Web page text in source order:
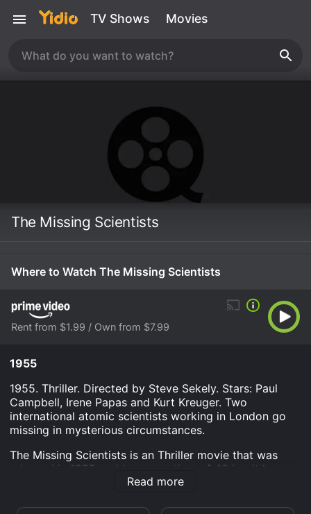
TV Shows Movies
The Missing Scientists
Where to Watch The Missing Scientists
Rent from $1.99 / Own from $7.99
1955
1955. Thriller. Directed by Steve Sekely. Stars: Paul
Campbell, Irene Papas and Kurt Kreuger. Two
international atomic scientists working in London go
missing in mysterious circumstances.
The Missing Scientists is an Thriller movie that was
released in 1955 and has a run time of 42 hr . It has
received mostly poor reviews from critics and viewers,
Read more